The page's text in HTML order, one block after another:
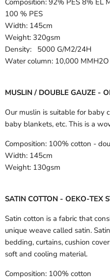
Composition: 92% PES 8% EL
100 % PES
Width: 145cm
Weight: 320gsm
Density: 5000 G/M2/24H
Water column: 10,000 MMH2O
MUSLIN / DOUBLE GAUZE -
Our muslin is suitable for baby
baby blankets, etc. This is a
Composition: 100% cotton -
Width: 145cm
Weight: 130gsm
SATIN COTTON - OEKO-TEX
Satin cotton is a fabric that
unique weave called satin.
bedding, curtains, cushion
soft and cooling material.
Composition: 100% cotton